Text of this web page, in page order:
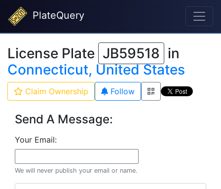
PlateQuery
License Plate JB59518 in
Connecticut, United States
Claim Ownership Follow
Send A Message:
Your Email:
We will never publish your email or name.